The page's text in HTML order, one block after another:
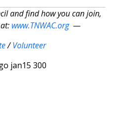
and find how you can join,
www.TNWAC.org—
/Volunteer